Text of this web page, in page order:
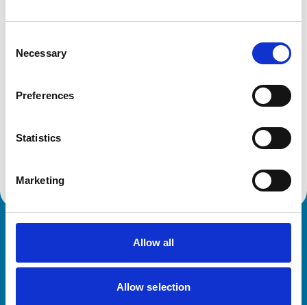
Selection
Necessary
Preferences
Statistics
Marketing
Allow all
Allow selection
Animals treated
Dogs